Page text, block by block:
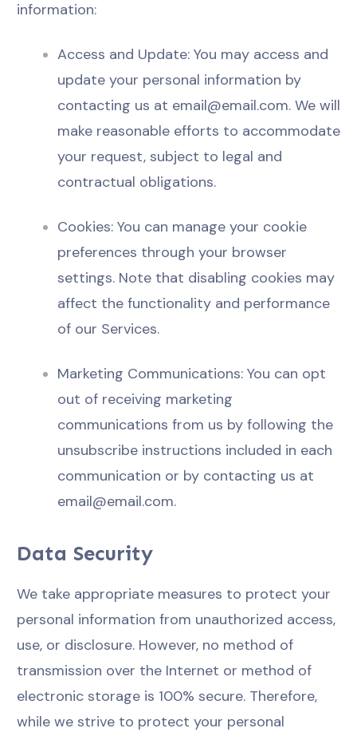
information:
Access and Update: You may access and
update your personal information by
contacting us at email@email.com. We will
make reasonable efforts to accommodate
your request, subject to legal and
contractual obligations.
Cookies: You can manage your cookie
preferences through your browser
settings. Note that disabling cookies may
affect the functionality and performance
of our Services.
Marketing Communications: You can opt
out of receiving marketing
communications from us by following the
unsubscribe instructions included in each
communication or by contacting us at
email@email.com.
Data Security
We take appropriate measures to protect your
personal information from unauthorized access,
use, or disclosure. However, no method of
transmission over the Internet or method of
electronic storage is 100% secure. Therefore,
while we strive to protect your personal